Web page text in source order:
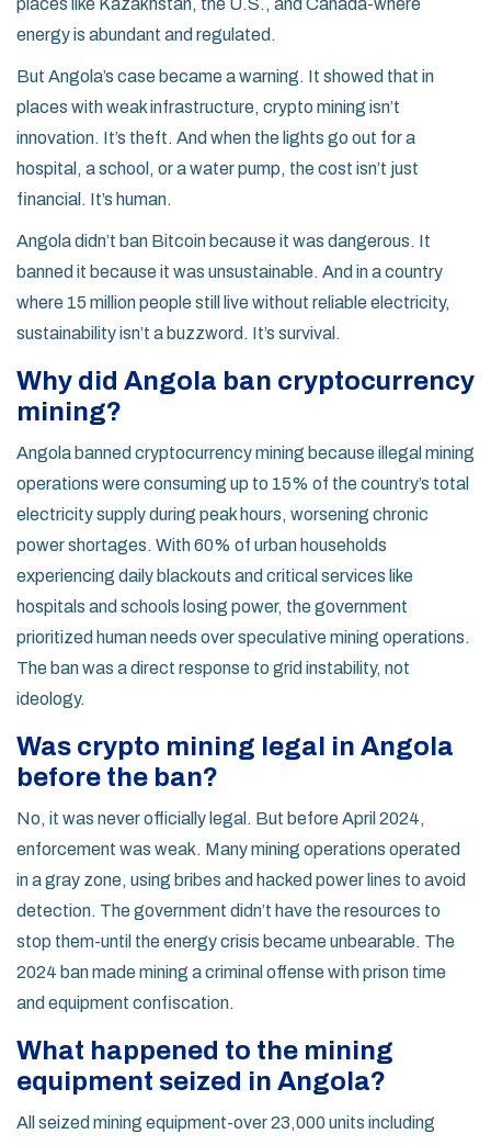
places like Kazakhstan, the U.S., and Canada-where
energy is abundant and regulated.
But Angola’s case became a warning. It showed that in
places with weak infrastructure, crypto mining isn’t
innovation. It’s theft. And when the lights go out for a
hospital, a school, or a water pump, the cost isn’t just
financial. It’s human.
Angola didn’t ban Bitcoin because it was dangerous. It
banned it because it was unsustainable. And in a country
where 15 million people still live without reliable electricity,
sustainability isn’t a buzzword. It’s survival.
Why did Angola ban cryptocurrency
mining?
Angola banned cryptocurrency mining because illegal mining
operations were consuming up to 15% of the country’s total
electricity supply during peak hours, worsening chronic
power shortages. With 60% of urban households
experiencing daily blackouts and critical services like
hospitals and schools losing power, the government
prioritized human needs over speculative mining operations.
The ban was a direct response to grid instability, not
ideology.
Was crypto mining legal in Angola
before the ban?
No, it was never officially legal. But before April 2024,
enforcement was weak. Many mining operations operated
in a gray zone, using bribes and hacked power lines to avoid
detection. The government didn’t have the resources to
stop them-until the energy crisis became unbearable. The
2024 ban made mining a criminal offense with prison time
and equipment confiscation.
What happened to the mining
equipment seized in Angola?
All seized mining equipment-over 23,000 units including